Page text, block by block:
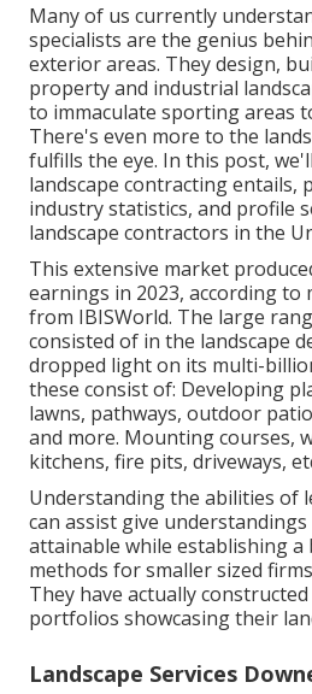
Many of us currently
specialists are the genius
exterior areas. They design,
property and industrial
to immaculate sporting areas
There's even more to the
fulfills the eye. In this post,
landscape contracting entails,
industry statistics, and profile
landscape contractors in the
This extensive market
earnings in 2023, according to
from IBISWorld. The large
consisted of in the landscape
dropped light on its multi-
these consist of: Developing
lawns, pathways, outdoor
and more. Mounting courses,
kitchens, fire pits, driveways,
Understanding the abilities of
can assist give
attainable while establishing
methods for smaller sized
They have actually
portfolios showcasing their
Landscape Services